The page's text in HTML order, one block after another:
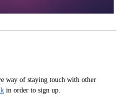
way of staying touch with other
in order to sign up.